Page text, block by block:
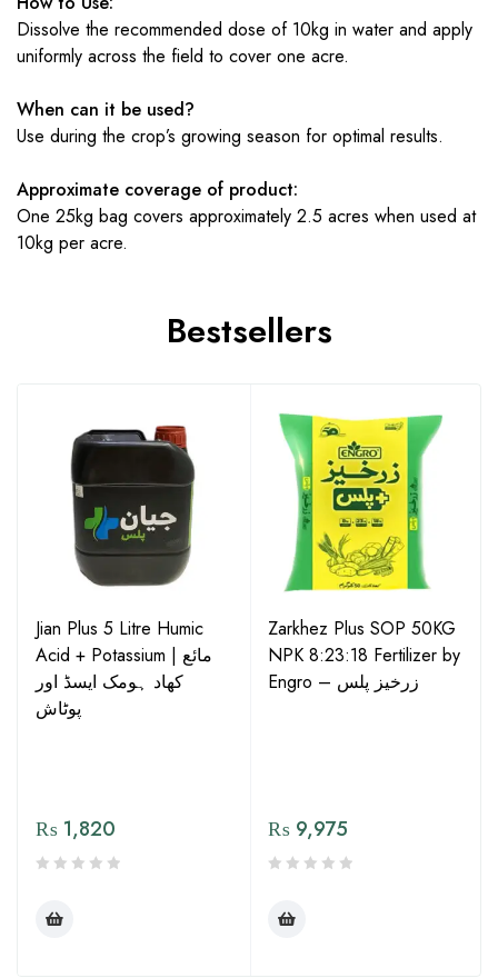
Dissolve the recommended dose of 10kg in water and apply
uniformly across the field to cover one acre.
When can it be used?
Use during the crop’s growing season for optimal results.
Approximate coverage of product:
One 25kg bag covers approximately 2.5 acres when used at
10kg per acre.
Bestsellers
Jian Plus 5 Litre Humic
Acid + Potassium | مائع
کھاد ہومک ایسڈ اور
پوٹاش
₨ 1,820
Zarkhez Plus SOP 50KG
NPK 8:23:18 Fertilizer by
Engro – زرخیز پلس
₨ 9,975